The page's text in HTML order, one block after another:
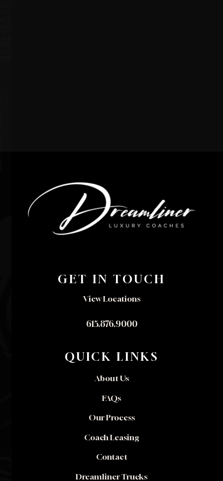
GET IN TOUCH
View Locations
615.876.9000
QUICK LINKS
About Us
FAQs
Our Process
Coach Leasing
Contact
Dreamliner Trucks